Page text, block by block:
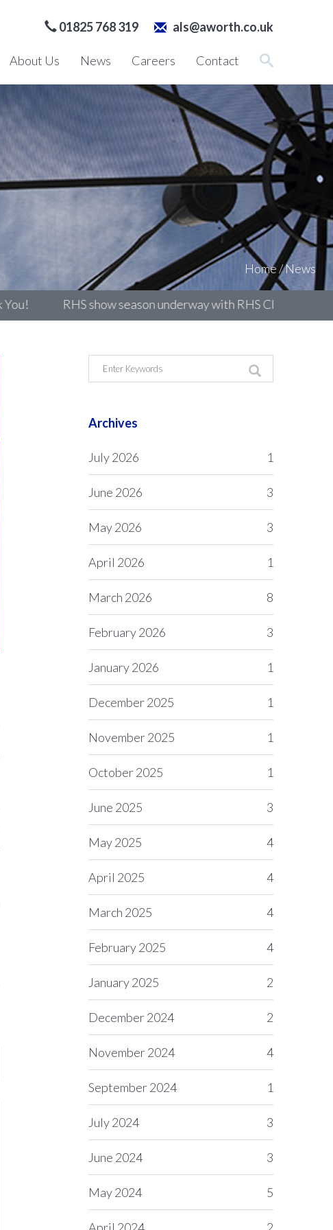
01825 768 319 als@aworth.co.uk
About Us News Careers Contact
Home/News
RHS show season underway with RHS Chelsea
Archives
July 2026 1
June 2026 3
May 2026 3
April 2026 1
March 2026 8
February 2026 3
January 2026 1
December 2025 1
November 2025 1
October 2025 1
June 2025 3
May 2025 4
April 2025 4
March 2025 4
February 2025 4
January 2025 2
December 2024 2
November 2024 4
September 2024 1
July 2024 3
June 2024 3
May 2024 5